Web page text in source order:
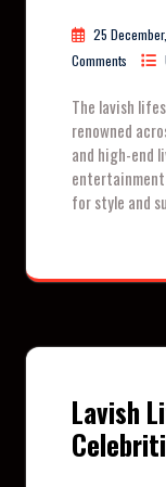
25
Comments
The lavish
renowned
and high-end
for style and
Lavish